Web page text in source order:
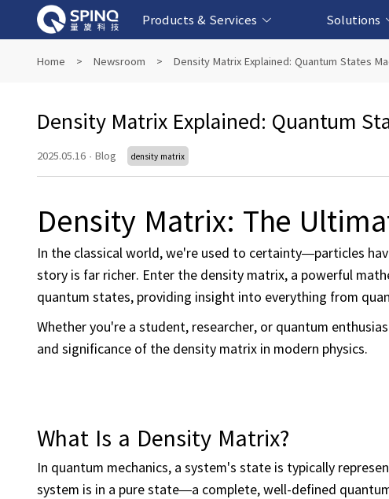
Products & Services
Superconducting Quantum Computers
NMR Quantum Computers
Online Quantum Experiment Platform &
Solutions
Quantum
Fintech-based
Biomedical-based
AI-based
Home > Newsroom > Density Matrix Explained: Quantum States
Density Matrix Explained: Quantum
2025.05.16 · Blog density matrix
Density Matrix: The
In the classical world, we're used to certainty—particles
story is far richer. Enter the density matrix, a powerful
quantum states, providing insight into everything from
Whether you're a student, researcher, or quantum
and significance of the density matrix in modern physics.
What Is a Density Matrix?
In quantum mechanics, a system's state is typically
system is in a pure state—a complete, well-defined